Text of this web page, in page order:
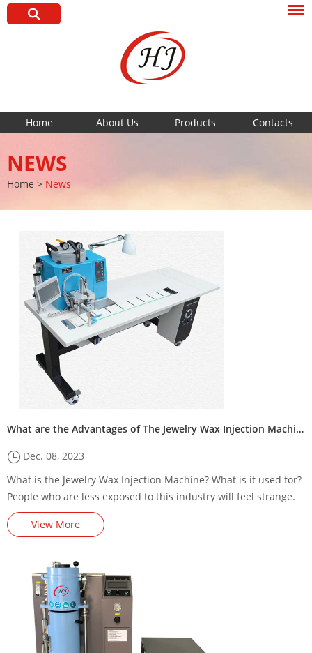
Home About Us Products Contacts
NEWS
Home > News
What are the Advantages of The Jewelry Wax Injection Machine?
Dec. 08, 2023
What is the Jewelry Wax Injection Machine? What is it used for?
People who are less exposed to this industry will feel strange.
In general, jewelry is very familiar to everyone, and the wax
injection machine is a kind of equipment u...
View More